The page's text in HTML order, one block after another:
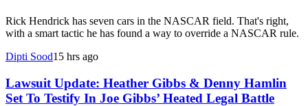
Rick Hendrick has seven cars in the NASCAR field. That's right,
with a smart tactic he has found a way to override a NASCAR rule.
Dipti Sood15 hrs ago
Lawsuit Update: Heather Gibbs & Denny Hamlin
Set To Testify In Joe Gibbs’ Heated Legal Battle